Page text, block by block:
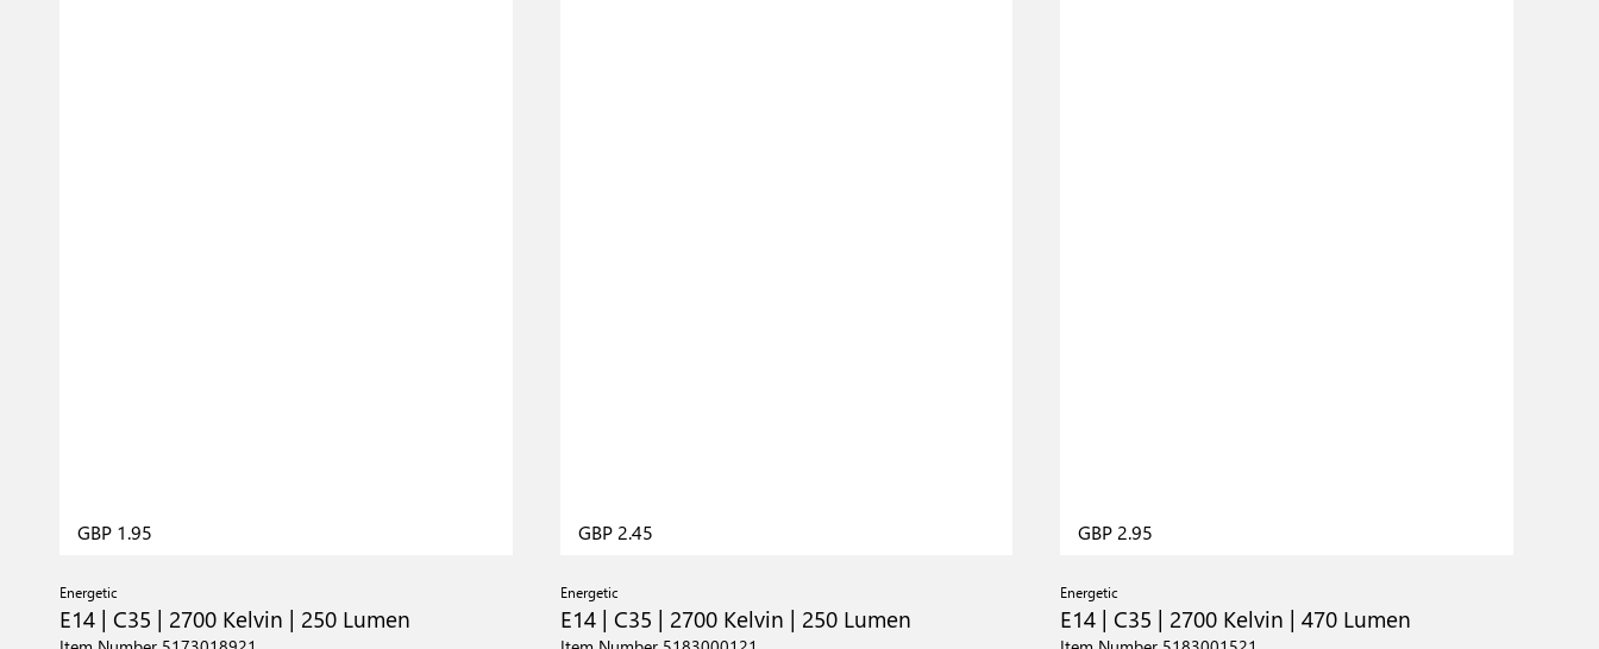
GBP 1.95
Energetic
E14 | C35 | 2700 Kelvin | 250 Lumen
GBP 2.45
Energetic
E14 | C35 | 2700 Kelvin | 250 Lumen
GBP 2.95
Energetic
E14 | C35 | 2700 Kelvin | 470 Lumen